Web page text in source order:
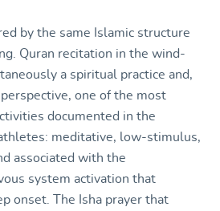
by the same Islamic structure
Quran recitation in the wind-
a spiritual practice and,
one of the most
documented in the
meditative, low-stimulus,
associated with the
system activation that
onset. The Isha prayer that